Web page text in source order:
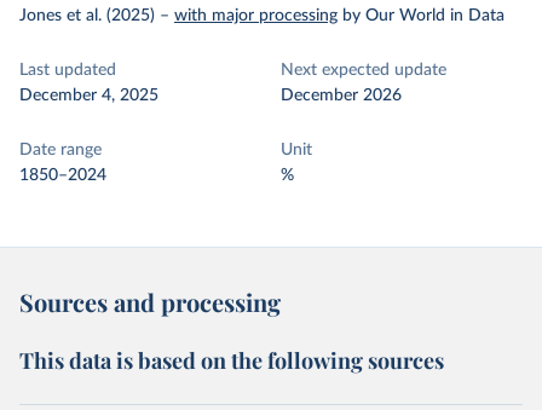
Jones et al. (2025) – with major processing by Our World in Data
Last updated
December 4, 2025
Next expected update
December 2026
Date range
1850–2024
Unit
%
Sources and processing
This data is based on the following sources